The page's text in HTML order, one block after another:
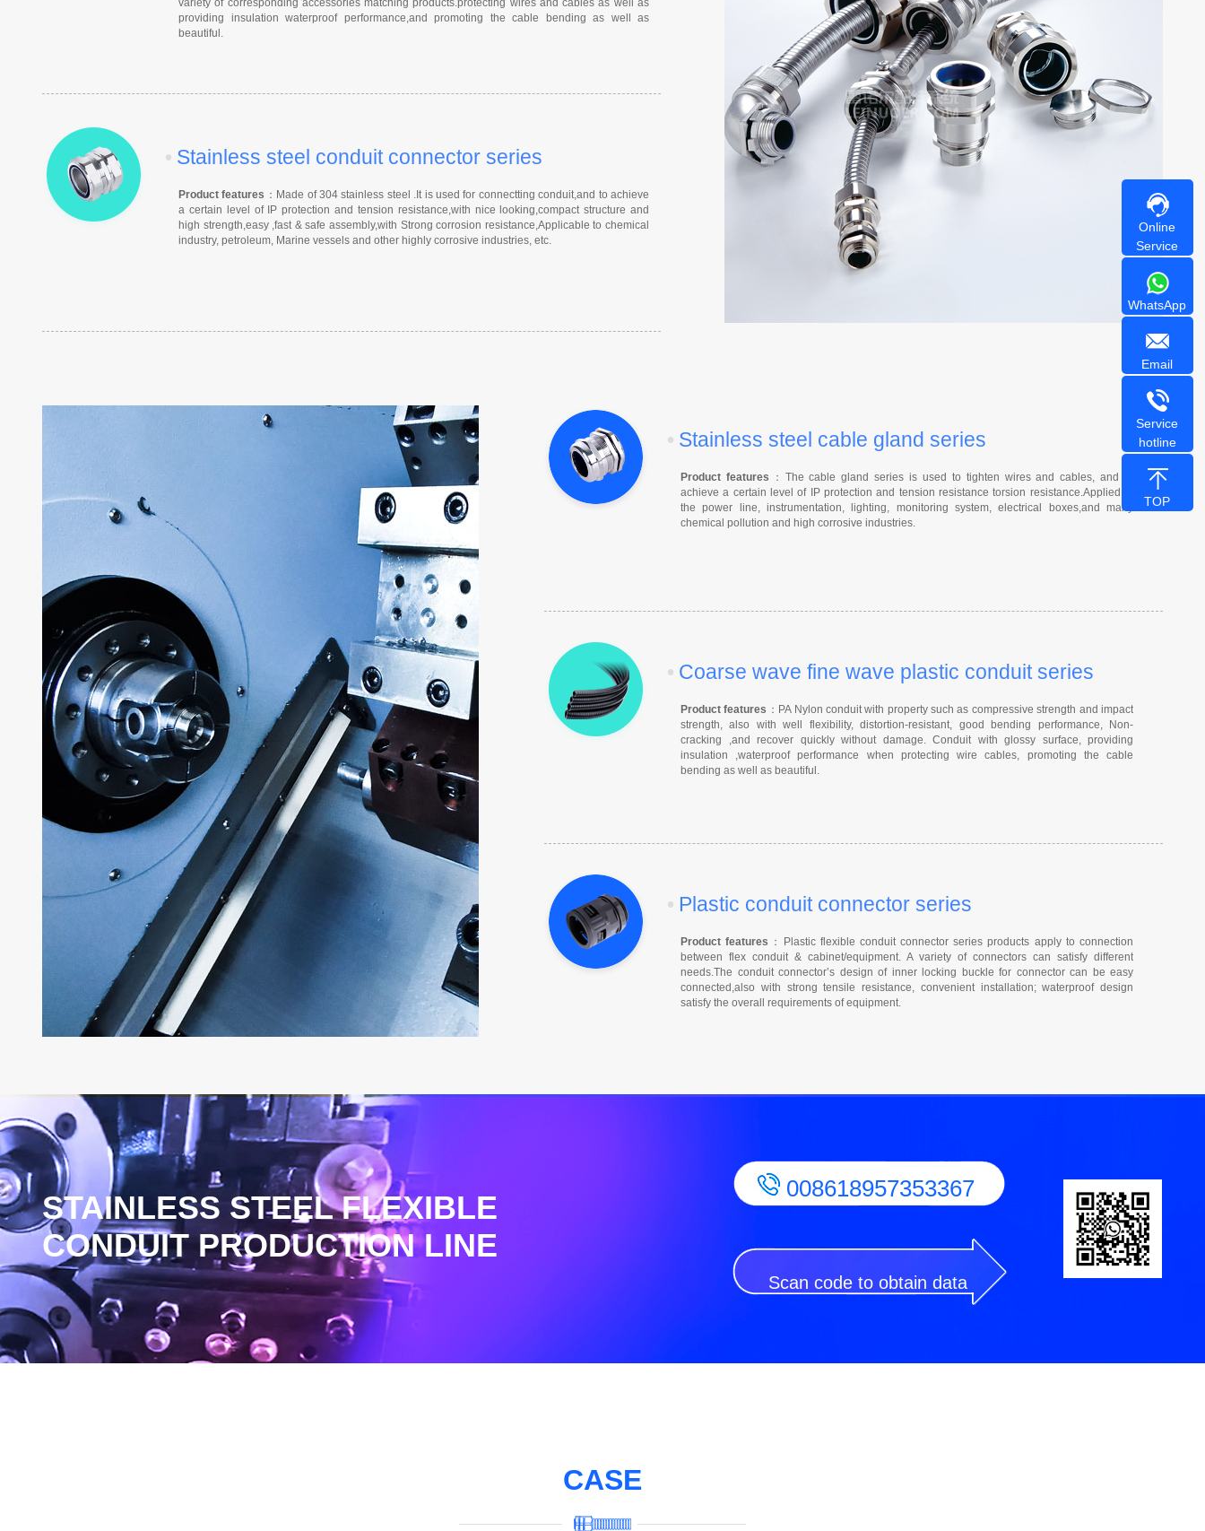
variety of corresponding accessories matching products.protecting wires and cables as well as
providing insulation waterproof performance,and promoting the cable bending as well as
beautiful.
• Stainless steel conduit connector series
Product features ：Made of 304 stainless steel .It is used for connectting conduit,and to achieve
a certain level of IP protection and tension resistance,with nice looking,compact structure and
high strength,easy ,fast & safe assembly,with Strong corrosion resistance,Applicable to chemical
industry, petroleum, Marine vessels and other highly corrosive industries, etc.
• Stainless steel cable gland series
Product features ：The cable gland series is used to tighten wires and cables, and to
achieve a certain level of IP protection and tension resistance torsion resistance.Applied to
the power line, instrumentation, lighting, monitoring system, electrical boxes,and many
chemical pollution and high corrosive industries.
• Coarse wave fine wave plastic conduit series
Product features ：PA Nylon conduit with property such as compressive strength and impact
strength, also with well flexibility, distortion-resistant, good bending performance, Non-
cracking ,and recover quickly without damage. Conduit with glossy surface, providing
insulation ,waterproof performance when protecting wire cables, promoting the cable
bending as well as beautiful.
• Plastic conduit connector series
Product features ：Plastic flexible conduit connector series products apply to connection
between flex conduit & cabinet/equipment. A variety of connectors can satisfy different
needs.The conduit connector’s design of inner locking buckle for connector can be easy
connected,also with strong tensile resistance, convenient installation; waterproof design
satisfy the overall requirements of equipment.
STAINLESS STEEL FLEXIBLE
CONDUIT PRODUCTION LINE
008618957353367
Scan code to obtain data
CASE
Online
Service
WhatsApp
Email
Service
hotline
TOP